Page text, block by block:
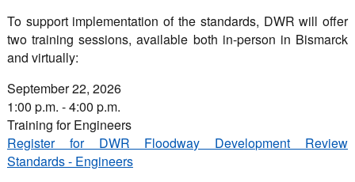
To support implementation of the standards, DWR will offer
two training sessions, available both in-person in Bismarck
and virtually:
September 22, 2026
1:00 p.m. - 4:00 p.m.
Training for Engineers
Register for DWR Floodway Development Review
Standards - Engineers